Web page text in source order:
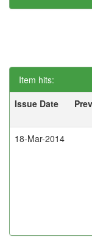
Item hits:
Issue Date
18-Mar-2014